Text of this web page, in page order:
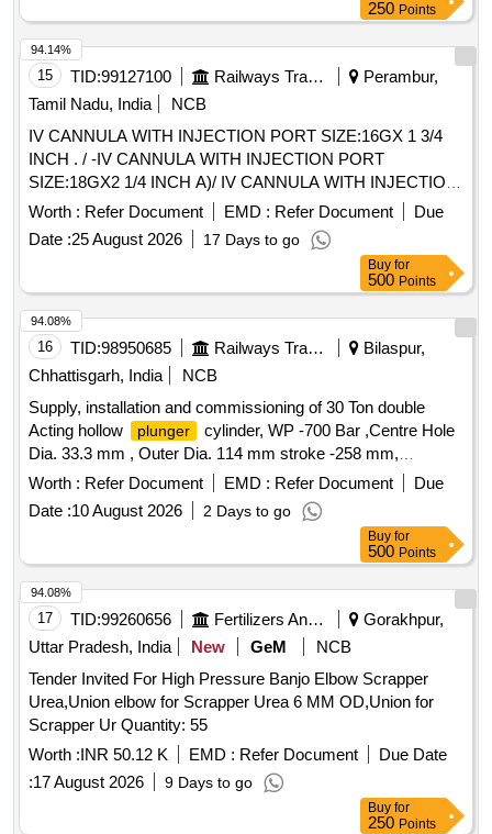
250 Points
15 TID:99127100 Railways Transport Services
Perambur,
Tamil Nadu, India
NCB
IV CANNULA WITH INJECTION PORT SIZE:16GX 1 3/4
INCH . / -IV CANNULA WITH INJECTION PORT
SIZE:18GX2 1/4 INCH A)/ IV CANNULA WITH INJECTION
PORT SIZE:20GX 1 1/4 INCH . /IV CANNULA WITH
INJECTION PORT SIZE:22GX1 INCH . / [IV CANNULA
WITH INJECTION PORT- SIZE:24GX3/4 INCH A) / IV
CANNULA WITHOUT INJECTION PORT SIZE: 20G1.0 / IV
CANNULA WITHOUT INJECTION PORT SIZE:22GX 1. A)
/ IV CANNULA WITHOUT INJECTION PORT- 14GX32MM-
11/4 A) / IV CANNULA WITH INJECTION PORT 18G. .
SRPHC82200195-IV CANNULA WITH INJECTION PORT
SIZE:22GX1 INCH . TRANSLUSCENT,LUERLOCK WIT H
BLOCKER. CATHES TIP FLUSH WITH DISTAL PORTION
OF THE LEVEL.THE INJECTION PORT SHOULD BE
EASLY TO ADMI NISTERDRUG WITH FIXING WING ]
Worth : Refer Document EMD : Refer Document
Due
Date :25 August 2026 17 Days to go
94.14%
Buy for
500 Points
16 TID:98950685 Railways Transport Services
Bilaspur,
Chhattisgarh, India
NCB
Supply, installation and commissioning of 30 Ton double
Acting hollow
plunger
cylinder, WP -700 Bar ,Centre Hole
Dia. 33.3 mm , Outer Dia. 114 mm stroke -258 mm,
Plunger Dia.63.5mm with accessories . . Supply,
installation and commissioning of 30 Ton double Acting
hollow
plunger
cylinder, WP - 700 Bar ,Centre Hole Dia.
33.3 mm , Outer Dia. 114 mm stroke -258 mm, Plunger
Dia.63.5mm with accesso ries as per specification No.
KYN/RS/L-5/2022. Make: Enerpac or BEMCO Hydraulics
Pvt Ltd or Lukas or Dura pac or Hi-Force Tools or Lifton
Hydraulic power system or RAD Hydromatics Solutions only
as per specificati on enclosed as Annexure A [ Warranty
Period: 30 Months after the date of delivery ] ]
Worth : Refer Document EMD : Refer Document
Due
Date :10 August 2026 2 Days to go
94.08%
Buy for
500 Points
17 TID:99260656 Fertilizers And Pesticides
Gorakhpur,
Uttar Pradesh, India
New GeM
NCB
Tender Invited For High Pressure Banjo Elbow Scrapper
Urea,Union elbow for Scrapper Urea 6 MM OD,Union for
Scrapper Ur Quantity: 55
Worth :INR 50.12 K EMD : Refer Document
Due Date
:17 August 2026 9 Days to go
94.08%
Buy for
250 Points